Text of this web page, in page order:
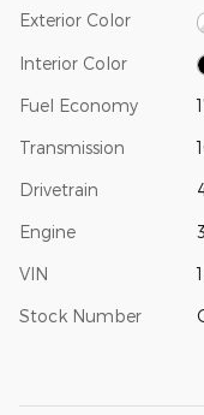
Exterior Color
Interior Color
Fuel Economy
Transmission
Drivetrain
Engine
VIN
Stock Number